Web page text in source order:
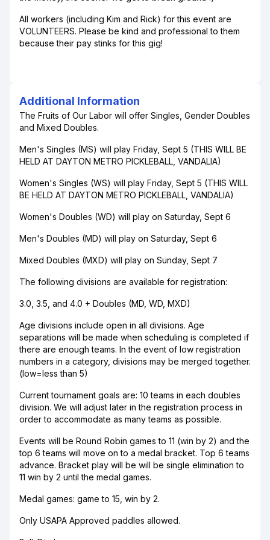
All workers (including Kim and Rick) for this event are
VOLUNTEERS. Please be kind and professional to them
because their pay stinks for this gig!
Additional Information
The Fruits of Our Labor will offer Singles, Gender Doubles
and Mixed Doubles.
Men's Singles (MS) will play Friday, Sept 5 (THIS WILL BE
HELD AT DAYTON METRO PICKLEBALL, VANDALIA)
Women's Singles (WS) will play Friday, Sept 5 (THIS WILL
BE HELD AT DAYTON METRO PICKLEBALL, VANDALIA)
Women's Doubles (WD) will play on Saturday, Sept 6
Men's Doubles (MD) will play on Saturday, Sept 6
Mixed Doubles (MXD) will play on Sunday, Sept 7
The following divisions are available for registration:
3.0, 3.5, and 4.0 + Doubles (MD, WD, MXD)
Age divisions include open in all divisions. Age
separations will be made when scheduling is completed if
there are enough teams. In the event of low registration
numbers in a category, divisions may be merged together.
(low=less than 5)
Current tournament goals are: 10 teams in each doubles
division. We will adjust later in the registration process in
order to accommodate as many teams as possible.
Events will be Round Robin games to 11 (win by 2) and the
top 6 teams will move on to a medal bracket. Top 6 teams
advance. Bracket play will be will be single elimination to
11 win by 2 until the medal games.
Medal games: game to 15, win by 2.
Only USAPA Approved paddles allowed.